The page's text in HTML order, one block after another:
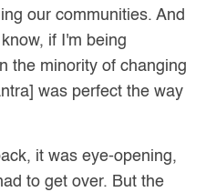
our communities. And
if I'm being
the minority of changing
was perfect the way
it was eye-opening,
to get over. But the